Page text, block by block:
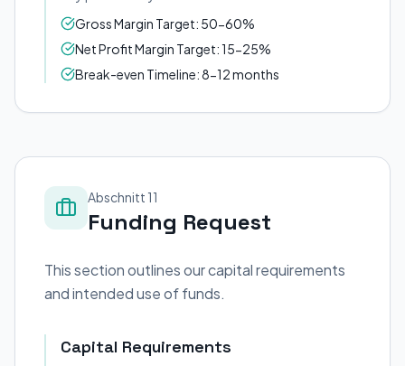
Gross Margin Target: 50-60%
Net Profit Margin Target: 15-25%
Break-even Timeline: 8-12 months
Abschnitt 11
Funding Request
This section outlines our capital requirements
and intended use of funds.
Capital Requirements